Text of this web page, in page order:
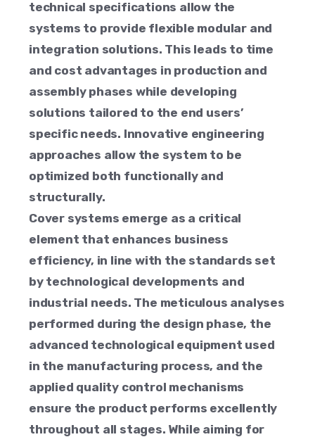
technical specifications allow the
systems to provide flexible modular and
integration solutions. This leads to time
and cost advantages in production and
assembly phases while developing
solutions tailored to the end users’
specific needs. Innovative engineering
approaches allow the system to be
optimized both functionally and
structurally.
Cover systems emerge as a critical
element that enhances business
efficiency, in line with the standards set
by technological developments and
industrial needs. The meticulous analyses
performed during the design phase, the
advanced technological equipment used
in the manufacturing process, and the
applied quality control mechanisms
ensure the product performs excellently
throughout all stages. While aiming for